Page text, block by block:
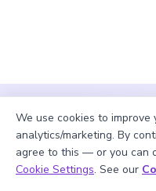
We use cookies to
analytics/marketing. By
agree to this — or you can
Cookie Settings. See our